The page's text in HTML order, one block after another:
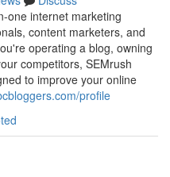
one internet marketing
content marketers, and
operating a blog, owning
competitors, SEMrush
to improve your online
profile